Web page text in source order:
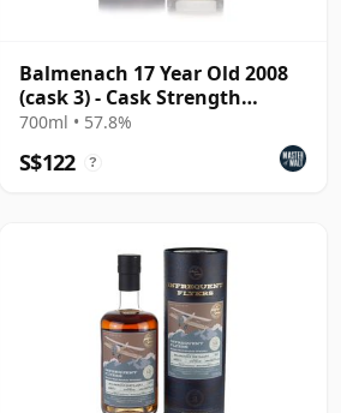
Balmenach 17 Year Old 2008
(cask 3) - Cask Strength
Collection
700ml • 57.8%
S$122 ?